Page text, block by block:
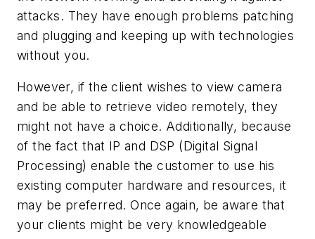
attacks. They have enough problems patching
and plugging and keeping up with technologies
without you.
However, if the client wishes to view camera
and be able to retrieve video remotely, they
might not have a choice. Additionally, because
of the fact that IP and DSP (Digital Signal
Processing) enable the customer to use his
existing computer hardware and resources, it
may be preferred. Once again, be aware that
your clients might be very knowledgeable